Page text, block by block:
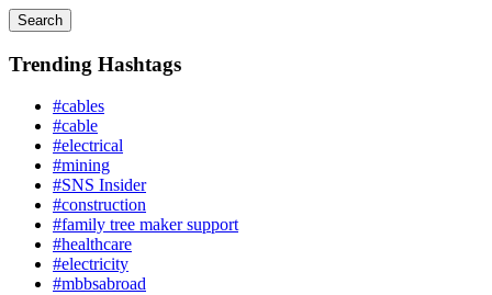
Search
Trending Hashtags
#cables
#cable
#electrical
#mining
#SNS Insider
#construction
#family tree maker support
#healthcare
#electricity
#mbbsabroad